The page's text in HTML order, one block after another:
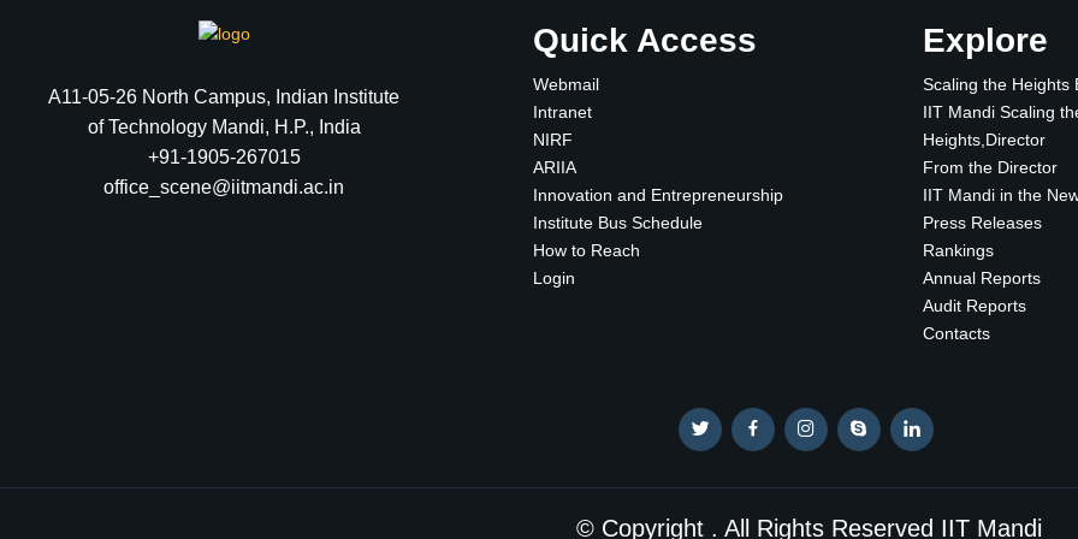
A11-05-26 North Campus, Indian Institute
of Technology Mandi, H.P., India
+91-1905-267015
office_scene@iitmandi.ac.in
Quick Access
Webmail
Intranet
NIRF
ARIIA
Innovation and Entrepreneurship
Institute Bus Schedule
How to Reach
Login
Explore
Scaling the Heights
IIT Mandi Scaling
Heights,Director
From the Director
IIT Mandi in the
Press Releases
Rankings
Annual Reports
Audit Reports
Contacts
© Copyright . All Rights Reserved IIT Mandi